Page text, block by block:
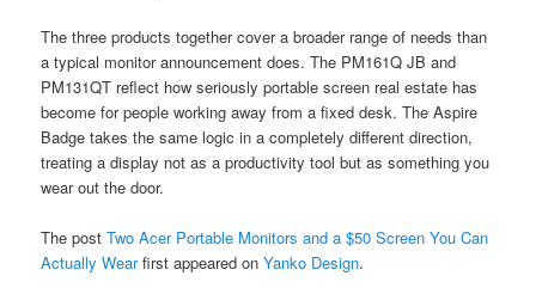
The three products together cover a broader range of needs than
a typical monitor announcement does. The PM161Q JB and
PM131QT reflect how seriously portable screen real estate has
become for people working away from a fixed desk. The Aspire
Badge takes the same logic in a completely different direction,
treating a display not as a productivity tool but as something you
wear out the door.
The postTwo Acer Portable Monitors and a $50 Screen You Can
Actually Wearfirst appeared onYanko Design.